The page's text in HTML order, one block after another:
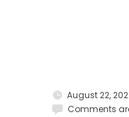
August 22,
Comments